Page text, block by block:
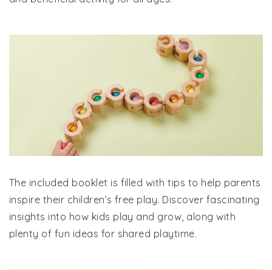
The included booklet is filled with tips to help parents
inspire their children’s free play. Discover fascinating
insights into how kids play and grow, along with
plenty of fun ideas for shared playtime.